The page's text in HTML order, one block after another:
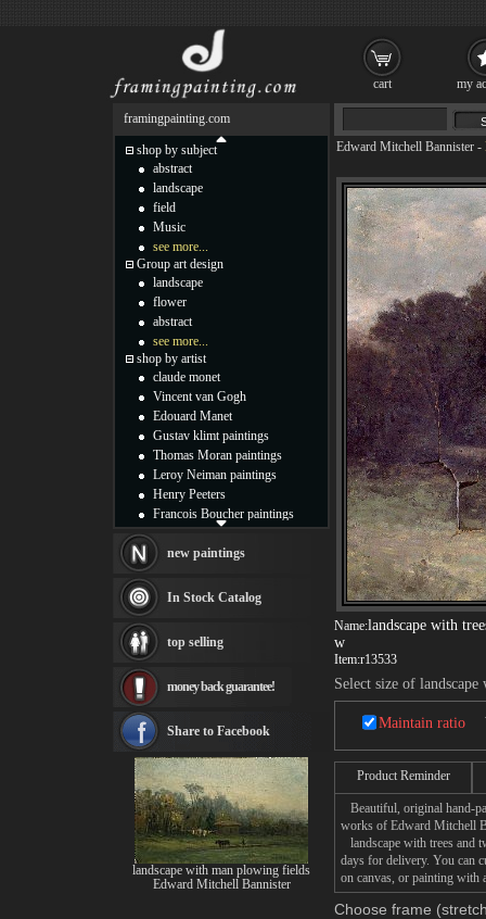
Edward Mitchell Bannister -
Name:landscape with
w
Item:r13533
Select size of
Maintain ratio
Product Reminder
Beautiful, original hand-
works of Edward Mitchell
landscape with trees and
days for delivery. You can
on canvas, or painting with
Choose frame
framingpainting.com
shop by subject
abstract
landscape
field
Music
see more...
Group art design
landscape
flower
abstract
see more...
shop by artist
claude monet
Vincent van Gogh
Edouard Manet
Gustav klimt paintings
Thomas Moran paintings
Leroy Neiman paintings
Henry Peeters
Francois Boucher paintings
Thomas Kinkade paintings
Fabian Perez paintings
Albert Bierstadt
canvas print
Frederic Edwin Church
Rembrandt Paintings
see more artists
new paintings
In Stock Catalog
top selling
money back guarantee!
Share to Facebook
landscape with man plowing fields
Edward Mitchell Bannister
cart my